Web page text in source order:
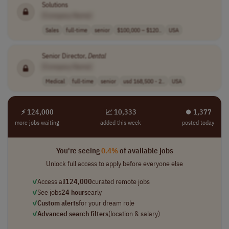
Solutions
Sales full-time senior $100,000 – $120.. USA
Senior Director,Dental
Medical full-time senior usd 168,500 - 2.. USA
⚡ 124,000
more jobs waiting
📈 10,333
added this week
⏺︎ 1,377
posted today
You're seeing0.4%of available jobs
Unlock full access to apply before everyone else
✓Access all124,000curated remote jobs
✓See jobs24 hoursearly
✓Custom alertsfor your dream role
✓Advanced search filters(location & salary)